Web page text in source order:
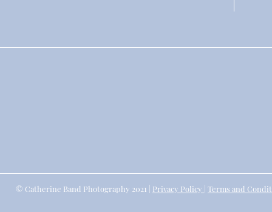
© Catherine Band Photography 2021 | Privacy Policy |Terms and